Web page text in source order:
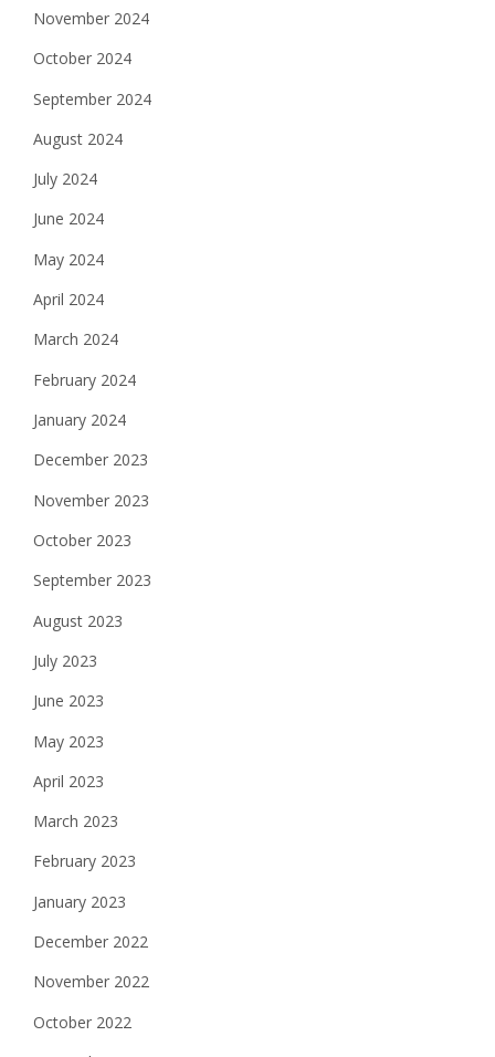
November 2024
October 2024
September 2024
August 2024
July 2024
June 2024
May 2024
April 2024
March 2024
February 2024
January 2024
December 2023
November 2023
October 2023
September 2023
August 2023
July 2023
June 2023
May 2023
April 2023
March 2023
February 2023
January 2023
December 2022
November 2022
October 2022